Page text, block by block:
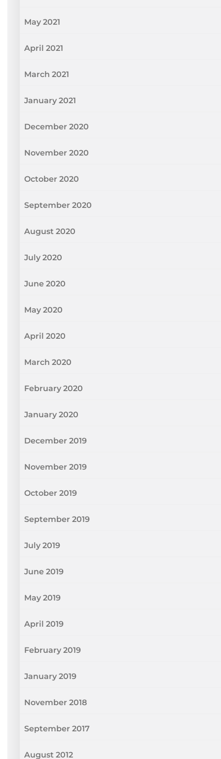
May 2021
April 2021
March 2021
January 2021
December 2020
November 2020
October 2020
September 2020
August 2020
July 2020
June 2020
May 2020
April 2020
March 2020
February 2020
January 2020
December 2019
November 2019
October 2019
September 2019
July 2019
June 2019
May 2019
April 2019
February 2019
January 2019
November 2018
September 2017
August 2012